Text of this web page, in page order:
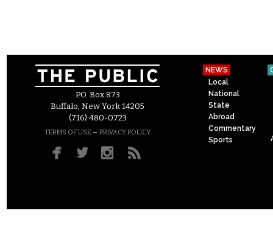
P.O. Box 873
Buffalo, New York 14205
(716) 480-0723
TERMS OF USE – PRIVACY POLICY
NEWS
Local
National
State
Abroad
Commentary
Sports